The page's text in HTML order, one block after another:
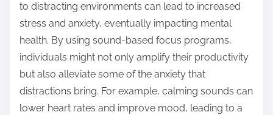
to distracting environments can lead to increased
stress and anxiety, eventually impacting mental
health. By using sound-based focus programs,
individuals might not only amplify their productivity
but also alleviate some of the anxiety that
distractions bring. For example, calming sounds can
lower heart rates and improve mood, leading to a